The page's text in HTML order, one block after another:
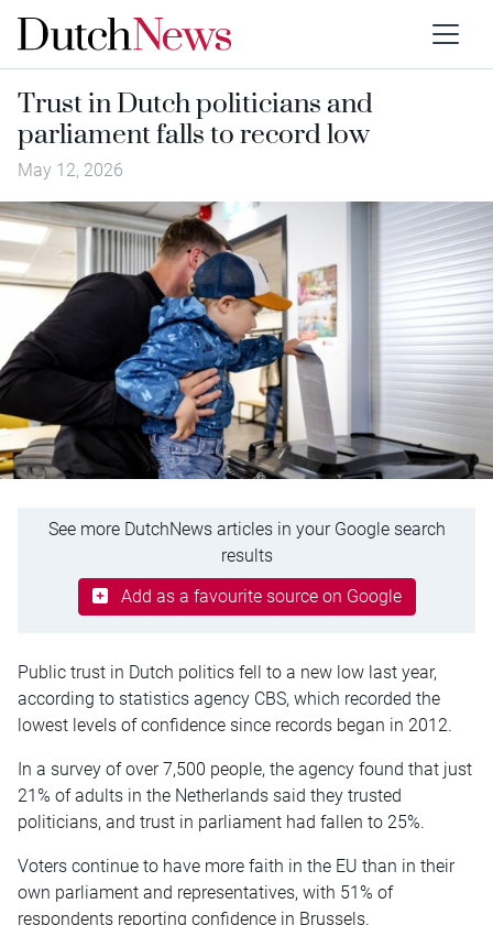
Trust in Dutch politicians and
parliament falls to record low
May 12, 2026
See more DutchNews articles in your Google search
results
Add as a favourite source on Google
Public trust in Dutch politics fell to a new low last year,
according to statistics agency CBS, which recorded the
lowest levels of confidence since records began in 2012.
In a survey of over 7,500 people, the agency found that just
21% of adults in the Netherlands said they trusted
politicians, and trust in parliament had fallen to 25%.
Voters continue to have more faith in the EU than in their
own parliament and representatives, with 51% of
respondents reporting confidence in Brussels.